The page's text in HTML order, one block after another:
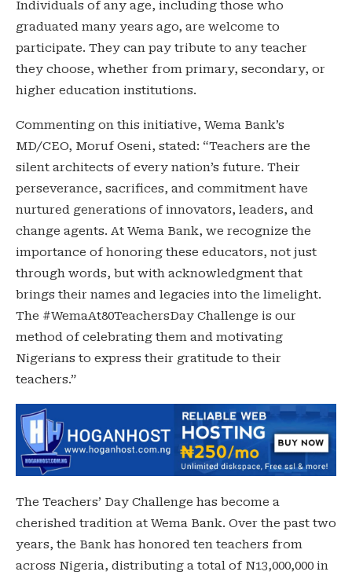
Individuals of any age, including those who
graduated many years ago, are welcome to
participate. They can pay tribute to any teacher
they choose, whether from primary, secondary, or
higher education institutions.
Commenting on this initiative, Wema Bank’s
MD/CEO, Moruf Oseni, stated: “Teachers are the
silent architects of every nation’s future. Their
perseverance, sacrifices, and commitment have
nurtured generations of innovators, leaders, and
change agents. At Wema Bank, we recognize the
importance of honoring these educators, not just
through words, but with acknowledgment that
brings their names and legacies into the limelight.
The #WemaAt80TeachersDay Challenge is our
method of celebrating them and motivating
Nigerians to express their gratitude to their
teachers.”
The Teachers’ Day Challenge has become a
cherished tradition at Wema Bank. Over the past two
years, the Bank has honored ten teachers from
across Nigeria, distributing a total of N13,000,000 in